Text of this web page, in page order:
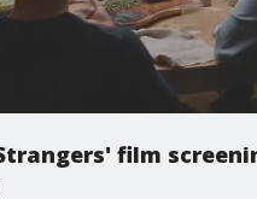
film